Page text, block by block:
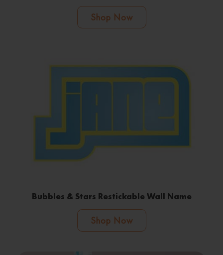
Shop Now
Bubbles & Stars Restickable Wall Name
Shop Now